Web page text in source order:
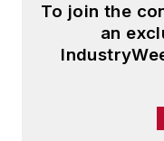
To join the
an